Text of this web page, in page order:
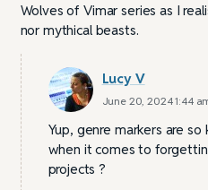
Wolves of Vimar series as I
nor mythical beasts.
Lucy V
June 20, 2024 1:44
Yup, genre markers are
when it comes to
projects ?